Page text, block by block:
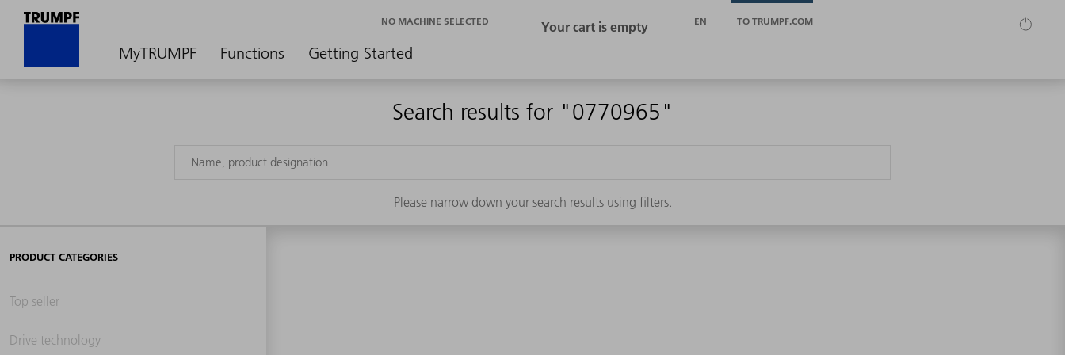
MyTRUMPF Functions Getting Started
NO MACHINE SELECTED EN TO TRUMPF.COM
Search results for "0770965"
Please narrow down your search results using filters.
PRODUCT CATEGORIES
Top seller
Drive technology